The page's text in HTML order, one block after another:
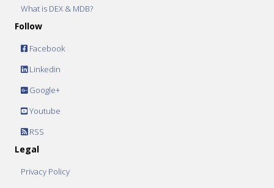
What is DEX & MDB?
Follow
Facebook
Linkedin
Google+
Youtube
RSS
Legal
Privacy Policy